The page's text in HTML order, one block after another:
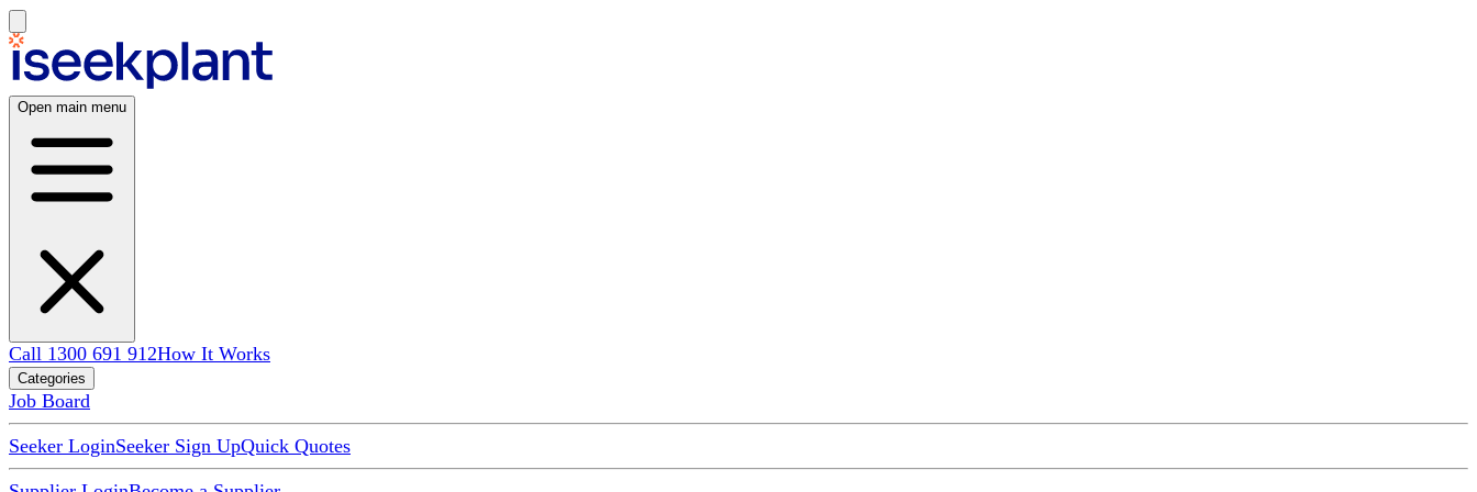
Open main menu
Call 1300 691 912How It Works
Categories
Job Board
Seeker LoginSeeker Sign UpQuick Quotes